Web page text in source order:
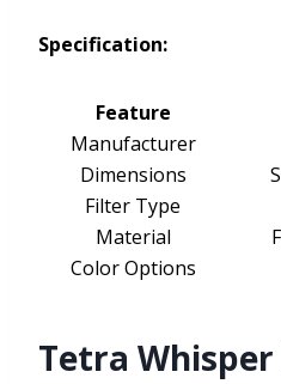
Specification:
Feature
Manufacturer
Dimensions
Filter Type
Material
Color Options
Tetra